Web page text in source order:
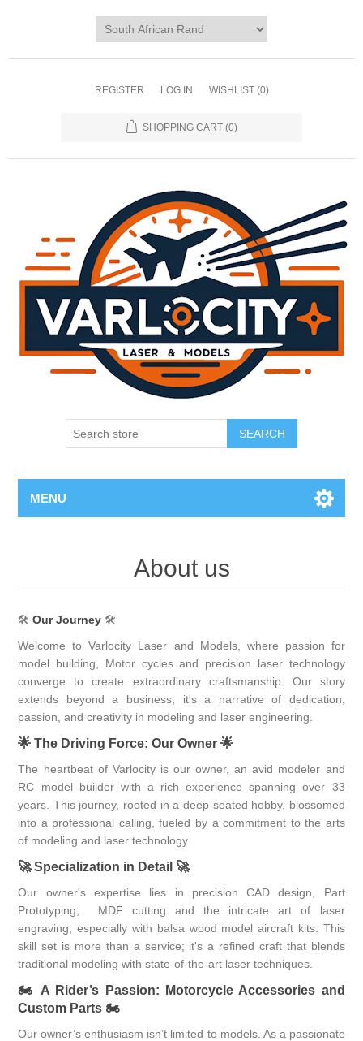
REGISTER LOG IN WISHLIST (0)
SHOPPING CART (0)
SEARCH
MENU
About us
🛠Our Journey 🛠
Welcome to Varlocity Laser and Models, where passion for
model building, Motor cycles and precision laser technology
converge to create extraordinary craftsmanship. Our story
extends beyond a business; it's a narrative of dedication,
passion, and creativity in modeling and laser engineering.
🌟The Driving Force: Our Owner 🌟
The heartbeat of Varlocity is our owner, an avid modeler and
RC model builder with a rich experience spanning over 33
years. This journey, rooted in a deep-seated hobby, blossomed
into a professional calling, fueled by a commitment to the arts
of modeling and laser technology.
🚀Specialization in Detail 🚀
Our owner's expertise lies in precision CAD design, Part
Prototyping, MDF cutting and the intricate art of laser
engraving, especially with balsa wood model aircraft kits. This
skill set is more than a service; it's a refined craft that blends
traditional modeling with state-of-the-art laser techniques.
🏍 A Rider’s Passion: Motorcycle Accessories and
Custom Parts 🏍
Our owner’s enthusiasm isn’t limited to models. As a passionate